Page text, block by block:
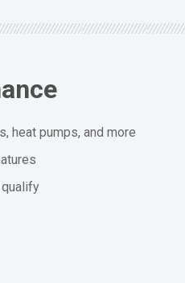
heat pumps, and more